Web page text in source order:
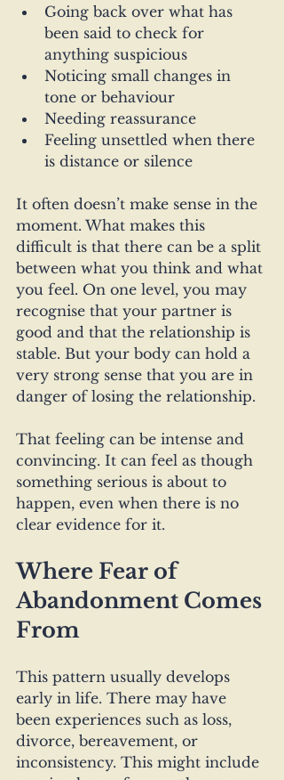
Going back over what has
been said to check for
anything suspicious
Noticing small changes in
tone or behaviour
Needing reassurance
Feeling unsettled when there
is distance or silence
It often doesn’t make sense in the
moment. What makes this
difficult is that there can be a split
between what you think and what
you feel. On one level, you may
recognise that your partner is
good and that the relationship is
stable. But your body can hold a
very strong sense that you are in
danger of losing the relationship.
That feeling can be intense and
convincing. It can feel as though
something serious is about to
happen, even when there is no
clear evidence for it.
Where Fear of
Abandonment Comes
From
This pattern usually develops
early in life. There may have
been experiences such as loss,
divorce, bereavement, or
inconsistency. This might include